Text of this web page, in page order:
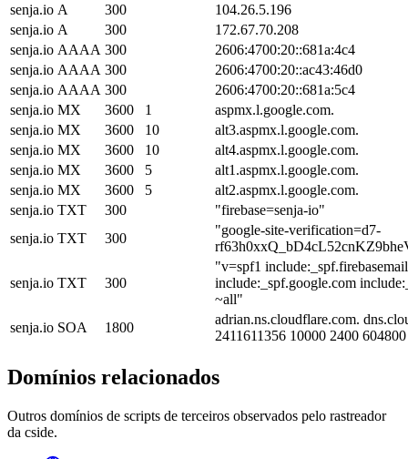
senja.io A 300
104.26.5.196
senja.io A 300
172.67.70.208
senja.io AAAA 300
2606:4700:20::681a:4c4
senja.io AAAA 300
2606:4700:20::ac43:46d0
senja.io AAAA 300
2606:4700:20::681a:5c4
senja.io MX 3600 1
aspmx.l.google.com.
senja.io MX 3600 10
alt3.aspmx.l.google.com.
senja.io MX 3600 10
alt4.aspmx.l.google.com.
senja.io MX 3600 5
alt1.aspmx.l.google.com.
senja.io MX 3600 5
alt2.aspmx.l.google.com.
senja.io TXT 300
"firebase=senja-io"
senja.io TXT 300
"google-site-verification=d7-
senja.io TXT 300
"v=spf1
include:_spf.google.com
~all"
senja.io SOA 1800
adrian.ns.cloudflare.com.
2411611356 10000 2400
Domínios relacionados
Outros domínios de scripts de terceiros observados pelo rastreador
da cside.